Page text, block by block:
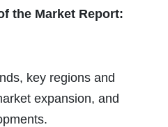
the Market Report:
key regions and
expansion, and